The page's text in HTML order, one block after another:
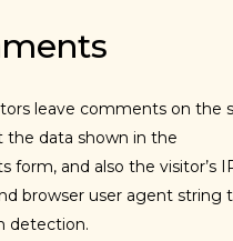
leave comments on the
the data shown in the
form, and also the visitor’s
browser user agent string
detection.